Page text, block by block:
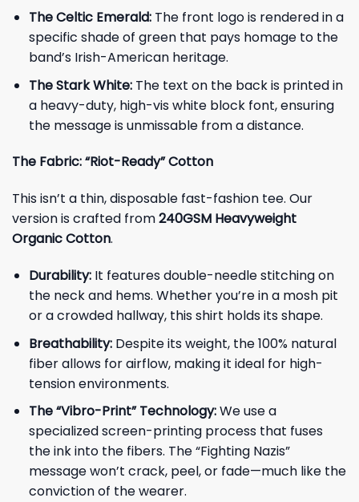
The Celtic Emerald:The front logo is rendered in a
specific shade of green that pays homage to the
band’s Irish-American heritage.
The Stark White:The text on the back is printed in
a heavy-duty, high-vis white block font, ensuring
the message is unmissable from a distance.
The Fabric: “Riot-Ready” Cotton
This isn’t a thin, disposable fast-fashion tee. Our
version is crafted from240GSM Heavyweight
Organic Cotton.
Durability:It features double-needle stitching on
the neck and hems. Whether you’re in a mosh pit
or a crowded hallway, this shirt holds its shape.
Breathability:Despite its weight, the 100% natural
fiber allows for airflow, making it ideal for high-
tension environments.
The “Vibro-Print” Technology:We use a
specialized screen-printing process that fuses
the ink into the fibers. The “Fighting Nazis”
message won’t crack, peel, or fade—much like the
conviction of the wearer.